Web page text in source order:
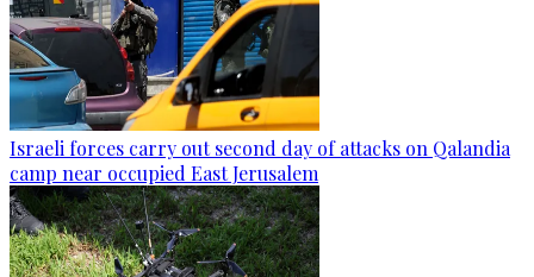
Israeli forces carry out second day of attacks on Qalandia
camp near occupied East Jerusalem